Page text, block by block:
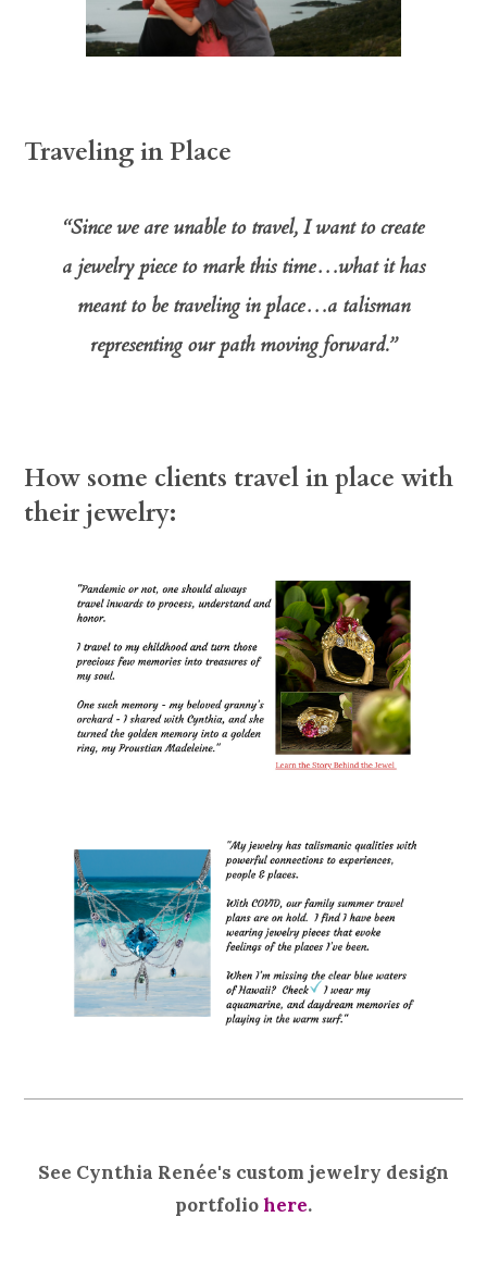
Traveling in Place
“Since we are unable to travel, I want to create
a jewelry piece to mark this time…what it has
meant to be traveling in place…a talisman
representing our path moving forward.”
How some clients travel in place with
their jewelry:
See Cynthia Renée's custom jewelry design
portfoliohere.